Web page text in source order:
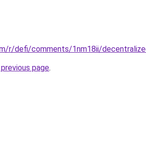
r/defi/comments/1nm18ii/
page.